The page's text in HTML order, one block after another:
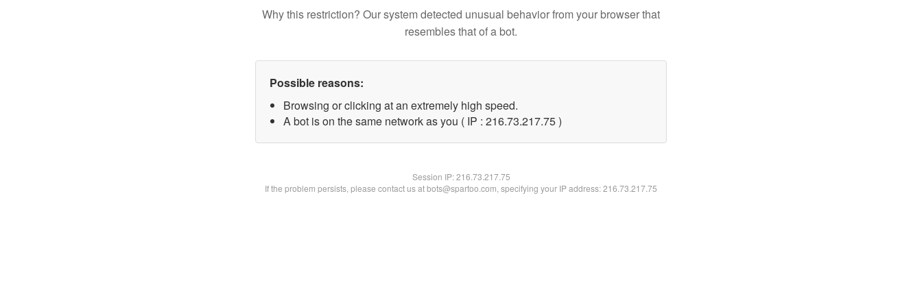
Why this restriction? Our system detected unusual behavior from your browser that
resembles that of a bot.
Possible reasons:
Browsing or clicking at an extremely high speed.
A bot is on the same network as you ( IP : 216.73.217.75 )
Session IP:216.73.217.75
If the problem persists, please contact us at bots@spartoo.com, specifying your IP address: 216.73.217.75